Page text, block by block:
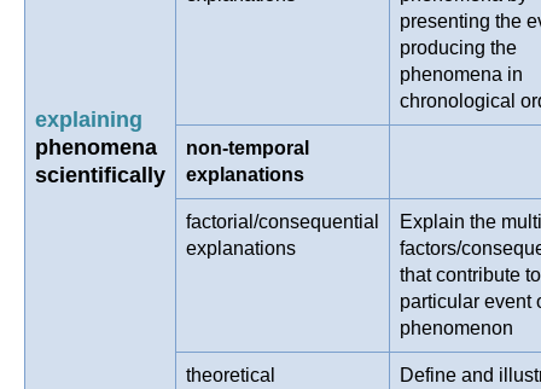
explaining
phenomena
scientifically
presenting the
producing the
phenomena in
chronological
non-temporal
explanations
factorial/consequential
explanations
Explain the
factors/
that contribute
particular event
phenomenon
theoretical
Define and